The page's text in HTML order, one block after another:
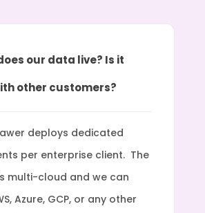
our data live? Is it
other customers?
deploys dedicated
per enterprise client. The
multi-cloud and we can
Azure, GCP, or any other